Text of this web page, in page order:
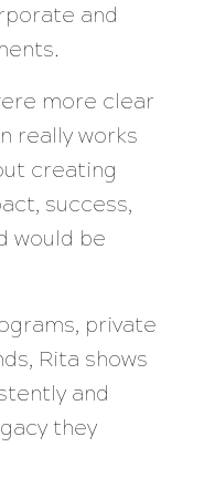
and
more clear
really works
creating
success,
would be
private
Rita shows
and
they